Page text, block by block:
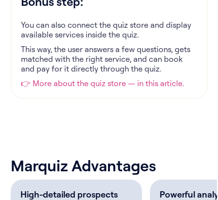
You can also connect the quiz store and display
available services inside the quiz.
This way, the user answers a few questions, gets
matched with the right service, and can book
and pay for it directly through the quiz.
👉 More about the quiz store — in this article.
Marquiz Advantages
High-detailed prospects Powerful